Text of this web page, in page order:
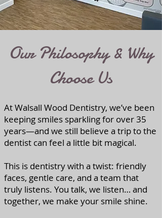
Our Philosophy & Why
Choose Us
At Walsall Wood Dentistry, we’ve been
keeping smiles sparkling for over 35
years—and we still believe a trip to the
dentist can feel a little bit magical.
This is dentistry with a twist: friendly
faces, gentle care, and a team that
truly listens. You talk, we listen… and
together, we make your smile shine.